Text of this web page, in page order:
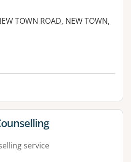
TOWN ROAD, NEW TOWN,
facilities:
for
service